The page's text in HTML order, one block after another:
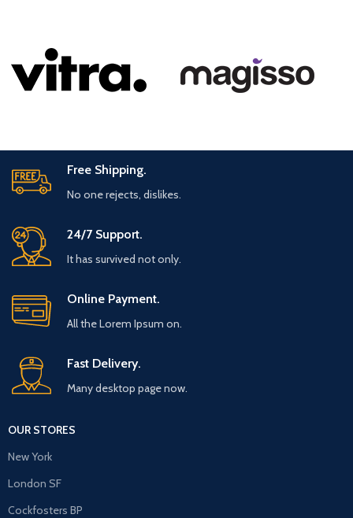
Free Shipping.
No one rejects, dislikes.
24/7 Support.
It has survived not only.
Online Payment.
All the Lorem Ipsum on.
Fast Delivery.
Many desktop page now.
OUR STORES
New York
London SF
Cockfosters BP